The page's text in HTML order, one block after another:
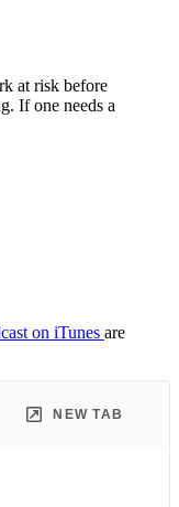
at risk before
If one needs a
on iTunes are
NEW TAB